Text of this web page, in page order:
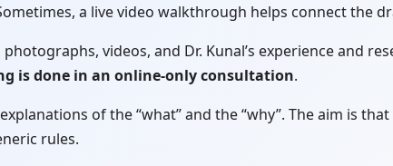
a live video walkthrough helps connect the
videos, and Dr. Kunal’s experience and
is done in an online-only consultation.
of the “what” and the “why”. The aim is
rules.